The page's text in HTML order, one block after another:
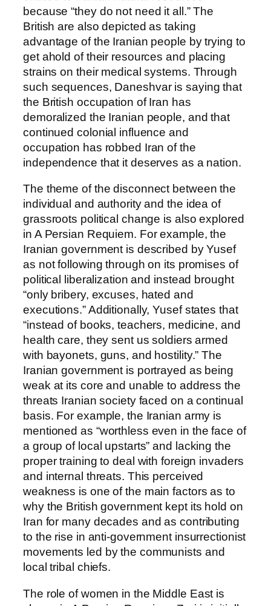
because “they do not need it all.” The
British are also depicted as taking
advantage of the Iranian people by trying to
get ahold of their resources and placing
strains on their medical systems. Through
such sequences, Daneshvar is saying that
the British occupation of Iran has
demoralized the Iranian people, and that
continued colonial influence and
occupation has robbed Iran of the
independence that it deserves as a nation.
The theme of the disconnect between the
individual and authority and the idea of
grassroots political change is also explored
in A Persian Requiem. For example, the
Iranian government is described by Yusef
as not following through on its promises of
political liberalization and instead brought
“only bribery, excuses, hated and
executions.” Additionally, Yusef states that
“instead of books, teachers, medicine, and
health care, they sent us soldiers armed
with bayonets, guns, and hostility.” The
Iranian government is portrayed as being
weak at its core and unable to address the
threats Iranian society faced on a continual
basis. For example, the Iranian army is
mentioned as “worthless even in the face of
a group of local upstarts” and lacking the
proper training to deal with foreign invaders
and internal threats. This perceived
weakness is one of the main factors as to
why the British government kept its hold on
Iran for many decades and as contributing
to the rise in anti-government insurrectionist
movements led by the communists and
local tribal chiefs.
The role of women in the Middle East is